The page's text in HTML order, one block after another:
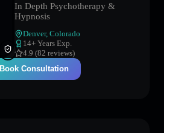
In Depth Psychotherapy &
Hypnosis
Denver, Colorado
14+ Years Exp.
4.9 (82 reviews)
Book Consultation